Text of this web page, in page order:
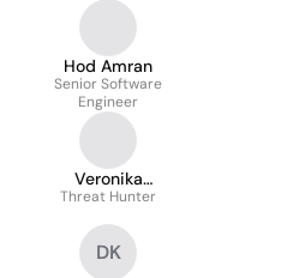
Hod Amran
Senior Software
Engineer
Veronika
Senderovych
Threat Hunter
DK